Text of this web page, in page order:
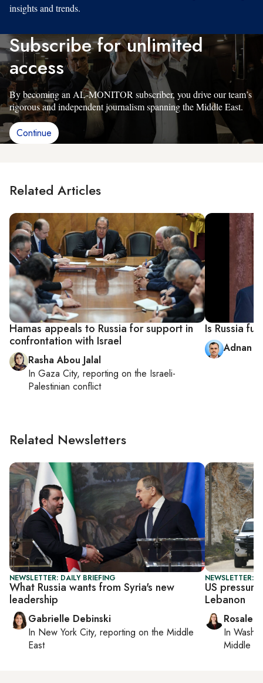
insights and trends.
Subscribe for unlimited
access
By becoming an AL-MONITOR subscriber, you drive our team’s
rigorous and independent journalism spanning the Middle East.
Continue
Related Articles
Hamas appeals to Russia for support in
confrontation with Israel
Rasha Abou Jalal
In Gaza City, reporting on the Israeli-
Palestinian conflict
Is Russia
Adnan
Related Newsletters
NEWSLETTER: DAILY BRIEFING
What Russia wants from Syria's new
leadership
Gabrielle Debinski
In New York City, reporting on the Middle
East
NEWSLETTER:
US
Lebanon
In
Middle